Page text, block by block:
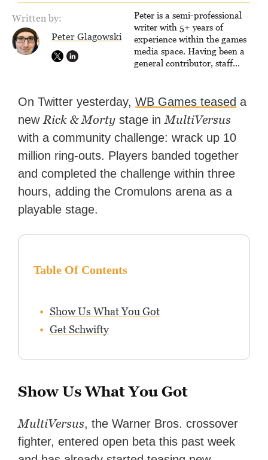
Written by:
Peter Glagowski
Peter is a semi-professional
writer with 5+ years of
experience within the games
media space. Having been a
general contributor, staff
4,000 articles and long-form
interviews with game
developers for several major
games outlets. Additionally,
Peter has experience with
capturing game footage,
editing reviews, and even live
streaming.
On Twitter yesterday,WB Games teased a
new Rick & Morty stage inMultiVersus
with a community challenge: wrack up 10
million ring-outs. Players banded together
and completed the challenge within three
hours, adding the Cromulons arena as a
playable stage.
Table Of Contents
Show Us What You Got
Get Schwifty
Show Us What You Got
MultiVersus, the Warner Bros. crossover
fighter, entered open beta this past week